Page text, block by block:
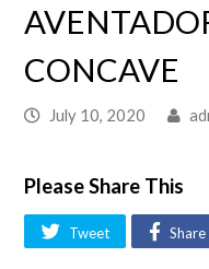
CONCAVE
July 10, 2020
Please Share This
Tweet Share